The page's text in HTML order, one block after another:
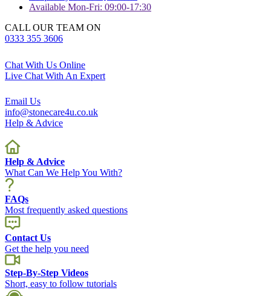
Available Mon-Fri: 09:00-17:30
CALL OUR TEAM ON
0333 355 3606
Chat With Us Online
Live Chat With An Expert
Email Us
info@stonecare4u.co.uk
Help & Advice
Help & Advice
What Can We Help You With?
FAQs
Most frequently asked questions
Contact Us
Get the help you need
Step-By-Step Videos
Short, easy to follow tutorials